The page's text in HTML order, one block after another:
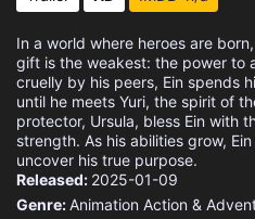
In a world where heroes are
gift is the weakest: the power to
cruelly by his peers, Ein spends
until he meets Yuri, the spirit of
protector, Ursula, bless Ein with
strength. As his abilities grow,
uncover his true purpose.
Released: 2025-01-09
Genre:Animation Action &